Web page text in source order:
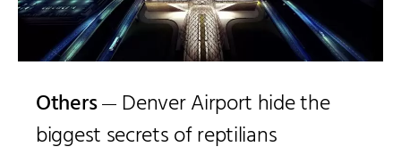
Others
Denver Airport hide the
biggest secrets of reptilians